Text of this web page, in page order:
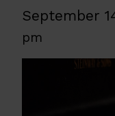
September
pm